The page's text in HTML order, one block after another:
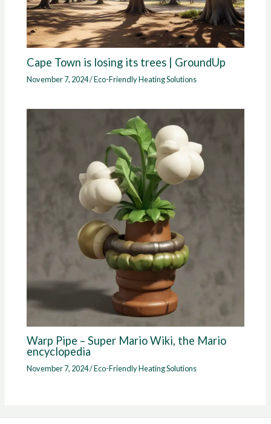
Cape Town is losing its trees | GroundUp
November 7, 2024/Eco-Friendly Heating Solutions
Warp Pipe – Super Mario Wiki, the Mario
encyclopedia
November 7, 2024/Eco-Friendly Heating Solutions